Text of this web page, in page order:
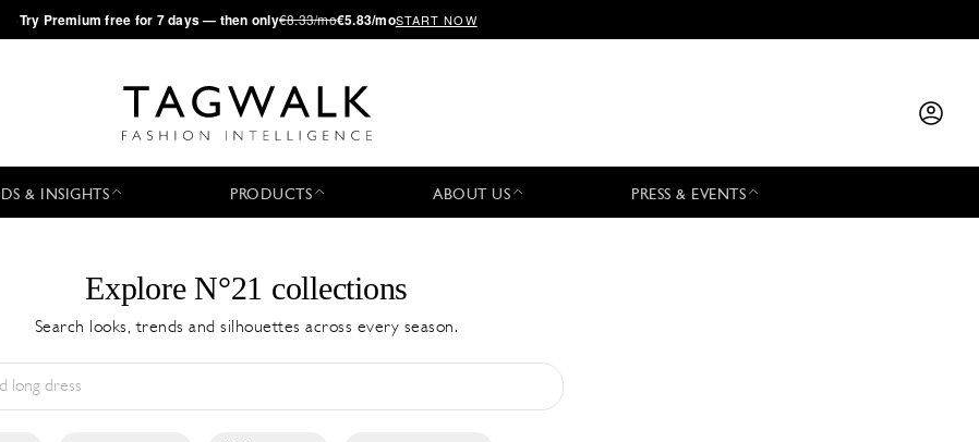
·Try Premium free for 7 days — then only€8.33/mo€5.83/moSTART NOW
& INSIGHTS PRODUCTS ABOUT US PRESS & EVENTS
Explore N°21 collections
Search looks, trends and silhouettes across every season.